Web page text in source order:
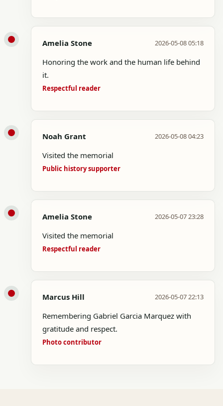
Amelia Stone 2026-05-08 05:18
Honoring the work and the human life behind
it.
Respectful reader
Noah Grant 2026-05-08 04:23
Visited the memorial
Public history supporter
Amelia Stone 2026-05-07 23:28
Visited the memorial
Respectful reader
Marcus Hill 2026-05-07 22:13
Remembering Gabriel Garcia Marquez with
gratitude and respect.
Photo contributor